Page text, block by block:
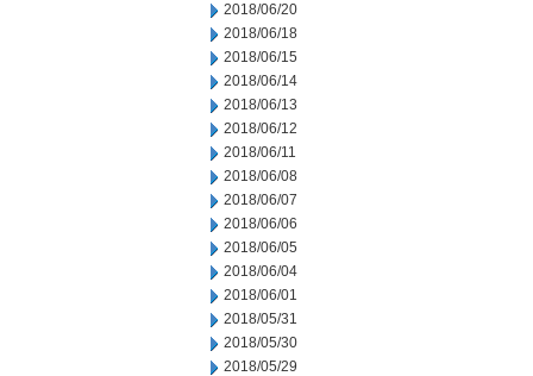
2018/06/20
2018/06/18
2018/06/15
2018/06/14
2018/06/13
2018/06/12
2018/06/11
2018/06/08
2018/06/07
2018/06/06
2018/06/05
2018/06/04
2018/06/01
2018/05/31
2018/05/30
2018/05/29